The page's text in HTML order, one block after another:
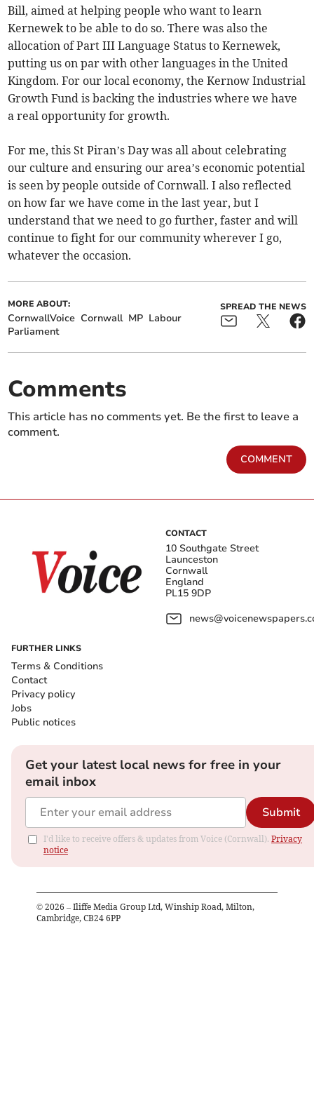
Bill, aimed at helping people who want to learn
Kernewek to be able to do so. There was also the
allocation of Part III Language Status to Kernewek,
putting us on par with other languages in the United
Kingdom. For our local economy, the Kernow Industrial
Growth Fund is backing the industries where we have
a real opportunity for growth.
For me, this St Piran’s Day was all about celebrating
our culture and ensuring our area’s economic potential
is seen by people outside of Cornwall. I also reflected
on how far we have come in the last year, but I
understand that we need to go further, faster and will
continue to fight for our community wherever I go,
whatever the occasion.
MORE ABOUT:
CornwallVoice Cornwall MP Labour
Parliament
SPREAD THE NEWS
Comments
This article has no comments yet. Be the first to leave a
comment.
COMMENT
CONTACT
10 Southgate Street
Launceston
Cornwall
England
PL15 9DP
FURTHER LINKS
Terms & Conditions
Contact
Privacy policy
Jobs
Public notices
Get your latest local news for free in your
email inbox
Submit
I'd like to receive offers & updates from Voice (Cornwall). Privacy
notice
© 2026 – Iliffe Media Group Ltd, Winship Road, Milton,
Cambridge, CB24 6PP